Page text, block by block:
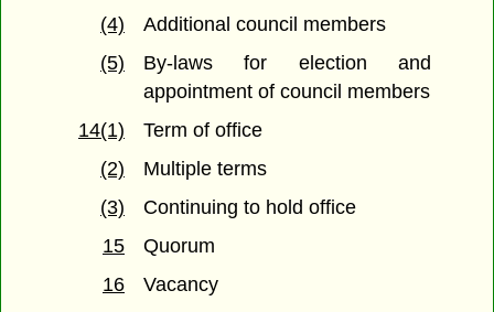
(4)
Additional council members
(5)
By-laws for election and
appointment of council members
14(1)
Term of office
(2)
Multiple terms
(3)
Continuing to hold office
15
Quorum
16
Vacancy